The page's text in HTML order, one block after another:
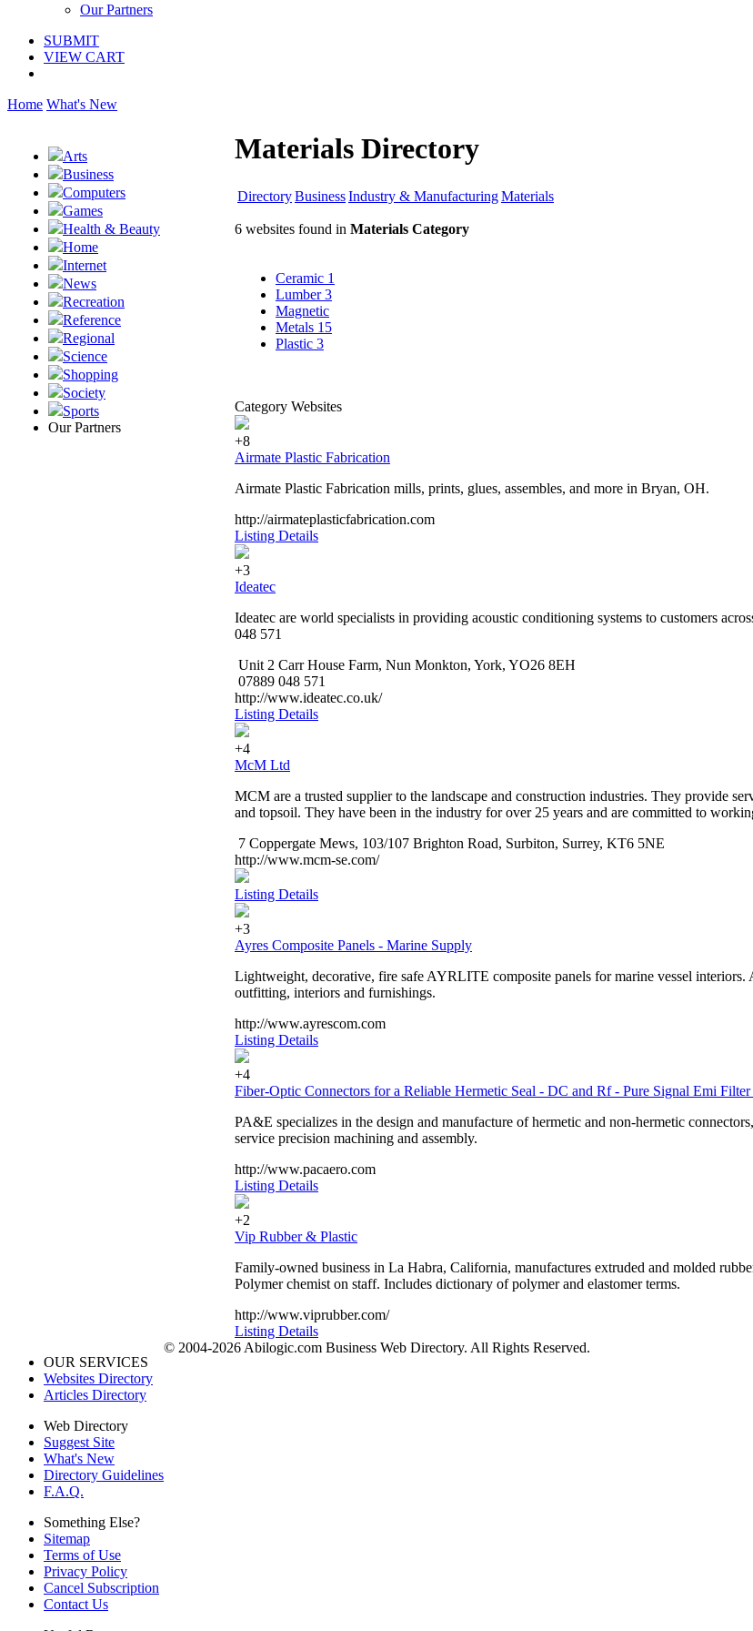
Our Partners
SUBMIT
VIEW CART
Home What's New
Arts
Business
Computers
Games
Health & Beauty
Home
Internet
News
Recreation
Reference
Regional
Science
Shopping
Society
Sports
Our Partners
Materials Directory
DirectoryBusinessIndustry & ManufacturingMaterials
6 websites found in Materials Category
Ceramic 1
Lumber3
Magnetic
Metals 15
Plastic 3
Category Websites
+8
Airmate Plastic Fabrication
Airmate Plastic Fabrication mills, prints, glues, assembles, and more in Bryan, OH.
http://airmateplasticfabrication.com
Listing Details
+3
Ideatec
Ideatec are world specialists in providing acoustic conditioning systems to customers
048 571
Unit 2 Carr House Farm, Nun Monkton, York, YO26 8EH
07889 048 571
http://www.ideatec.co.uk/
Listing Details
+4
McM Ltd
MCM are a trusted supplier to the landscape and construction industries. They provide
and topsoil. They have been in the industry for over 25 years and are committed to
7 Coppergate Mews, 103/107 Brighton Road, Surbiton, Surrey, KT6 5NE
http://www.mcm-se.com/
Listing Details
+3
Ayres Composite Panels - Marine Supply
Lightweight, decorative, fire safe AYRLITE composite panels for marine vessel
outfitting, interiors and furnishings.
http://www.ayrescom.com
Listing Details
+4
Fiber-Optic Connectors for a Reliable Hermetic Seal - DC and Rf - Pure Signal Emi Filter
PA&E specializes in the design and manufacture of hermetic and non-hermetic
service precision machining and assembly.
http://www.pacaero.com
Listing Details
+2
Vip Rubber & Plastic
Family-owned business in La Habra, California, manufactures extruded and molded
Polymer chemist on staff. Includes dictionary of polymer and elastomer terms.
http://www.viprubber.com/
Listing Details
OUR SERVICES
Websites Directory
Articles Directory
Web Directory
Suggest Site
What's New
Directory Guidelines
F.A.Q.
Something Else?
Sitemap
Terms of Use
Privacy Policy
Cancel Subscription
Contact Us
© 2004-2026 Abilogic.com Business Web Directory. All Rights Reserved.